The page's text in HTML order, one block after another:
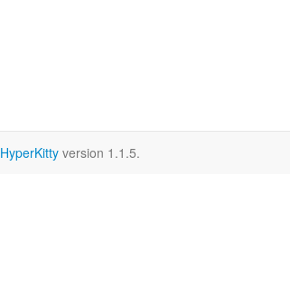
HyperKitty version 1.1.5.